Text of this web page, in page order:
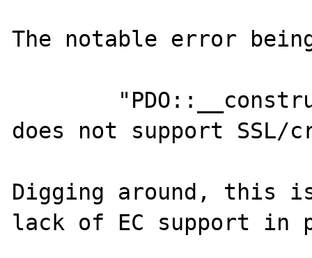
The notable error
does not support SSL/
Digging around, this
lack of EC support in